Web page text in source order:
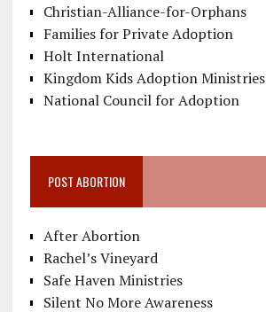
Christian-Alliance-for-Orphans
Families for Private Adoption
Holt International
Kingdom Kids Adoption Ministries
National Council for Adoption
POST ABORTION
After Abortion
Rachel’s Vineyard
Safe Haven Ministries
Silent No More Awareness